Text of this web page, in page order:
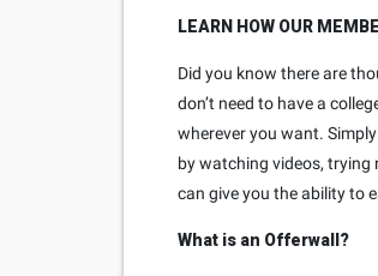
LEARN HOW OUR
Did you know there are
don’t need to have a
wherever you want.
by watching videos, trying
can give you the ability to
What is an Offerwall?